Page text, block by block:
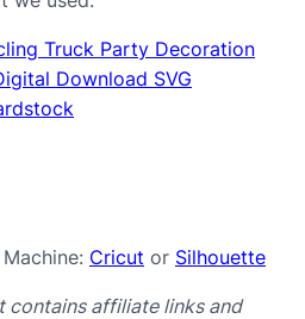
Truck Party Decoration
Download SVG
Cricut or Silhouette
contains affiliate links and